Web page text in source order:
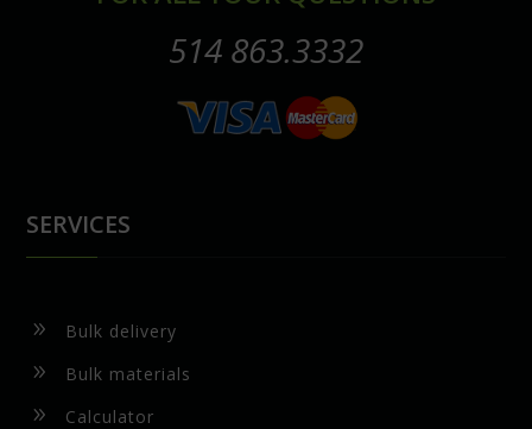
514 863.3332
SERVICES
9 Bulk delivery
9 Bulk materials
9 Calculator